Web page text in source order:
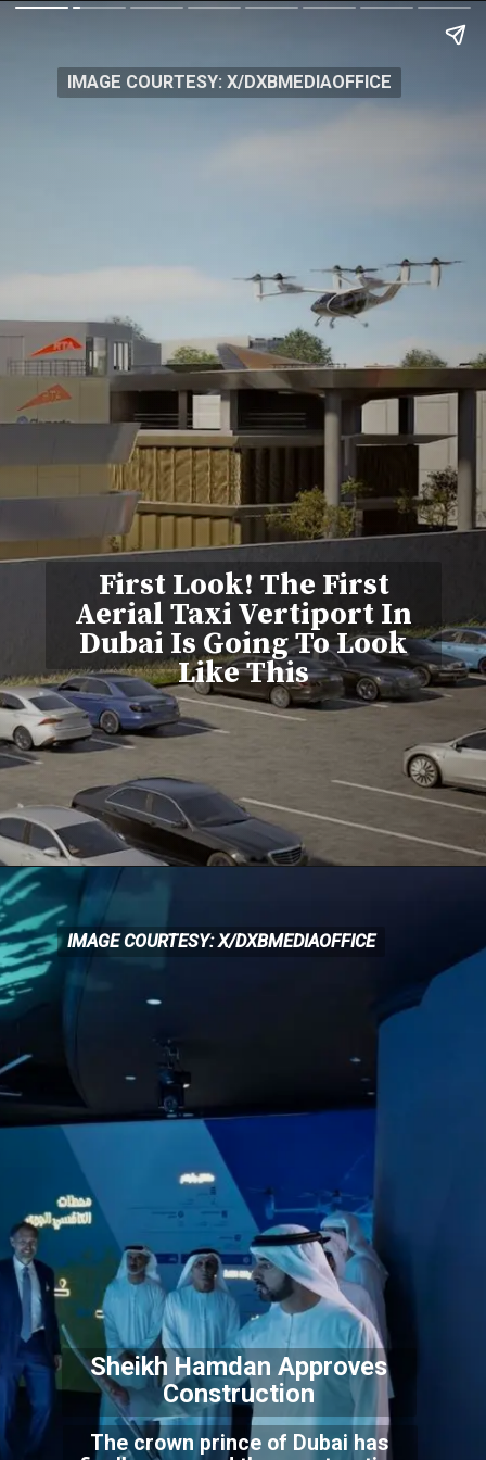
First Look! The First
Aerial Taxi Vertiport In
Dubai Is Going To Look
Like This
IMAGE COURTESY: X/DXBMEDIAOFFICE
IMAGE COURTESY: X/DXBMEDIAOFFICE
IMAGE COURTESY: X/DXBMEDIAOFFICE
IMAGE COURTESY: X/DXBMEDIAOFFICE
Sheikh Hamdan Approves
Construction
The crown prince of Dubai has